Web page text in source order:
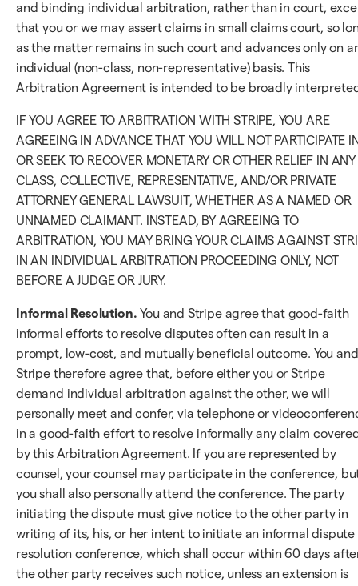
and binding individual arbitration, rather than in court,
that you or we may assert claims in small claims court, so
as the matter remains in such court and advances only on
individual (non-class, non-representative) basis. This
Arbitration Agreement is intended to be broadly
IF YOU AGREE TO ARBITRATION WITH STRIPE, YOU ARE
AGREEING IN ADVANCE THAT YOU WILL NOT PARTICIPATE
OR SEEK TO RECOVER MONETARY OR OTHER RELIEF IN ANY
CLASS, COLLECTIVE, REPRESENTATIVE, AND/OR PRIVATE
ATTORNEY GENERAL LAWSUIT, WHETHER AS A NAMED OR
UNNAMED CLAIMANT. INSTEAD, BY AGREEING TO
ARBITRATION, YOU MAY BRING YOUR CLAIMS AGAINST
IN AN INDIVIDUAL ARBITRATION PROCEEDING ONLY, NOT
BEFORE A JUDGE OR JURY.
Informal Resolution. You and Stripe agree that good-faith
informal efforts to resolve disputes often can result in a
prompt, low-cost, and mutually beneficial outcome. You and
Stripe therefore agree that, before either you or Stripe
demand individual arbitration against the other, we will
personally meet and confer, via telephone or
in a good-faith effort to resolve informally any claim
by this Arbitration Agreement. If you are represented by
counsel, your counsel may participate in the conference,
you shall also personally attend the conference. The party
initiating the dispute must give notice to the other party in
writing of its, his, or her intent to initiate an informal dispute
resolution conference, which shall occur within 60 days
the other party receives such notice, unless an extension is